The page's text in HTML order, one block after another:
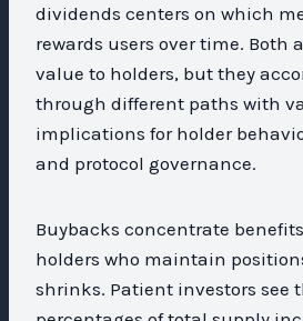
dividends centers on which
rewards users over time. Both
value to holders, but they
through different paths with
implications for holder
and protocol governance.
Buybacks concentrate
holders who maintain
shrinks. Patient investors see